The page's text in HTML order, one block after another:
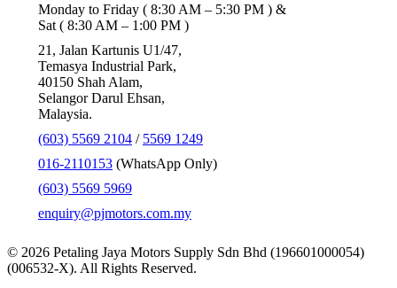
Monday to Friday ( 8:30 AM – 5:30 PM ) &
Sat ( 8:30 AM – 1:00 PM )
21, Jalan Kartunis U1/47,
Temasya Industrial Park,
40150 Shah Alam,
Selangor Darul Ehsan,
Malaysia.
(603) 5569 2104 / 5569 1249
016-2110153 (WhatsApp Only)
(603) 5569 5969
enquiry@pjmotors.com.my
© 2026 Petaling Jaya Motors Supply Sdn Bhd (196601000054)
(006532-X). All Rights Reserved.